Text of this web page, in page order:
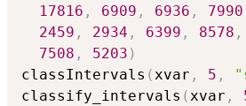
17816 , 6909 , 6936 , 7990
2459 , 2934 , 6399 , 8578 ,
7508 , 5203 )
classIntervals (xvar , 5 ,
classify_intervals (xvar ,